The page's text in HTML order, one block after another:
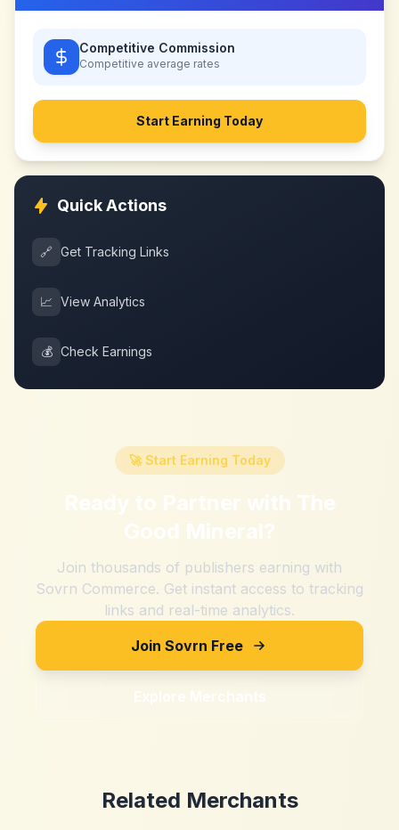
Competitive Commission
Competitive average rates
Start Earning Today
Quick Actions
🔗 Get Tracking Links
📈 View Analytics
💰 Check Earnings
🚀 Start Earning Today
Ready to Partner with The
Good Mineral?
Join thousands of publishers earning with
Sovrn Commerce. Get instant access to tracking
links and real-time analytics.
Join Sovrn Free
Explore Merchants
Related Merchants